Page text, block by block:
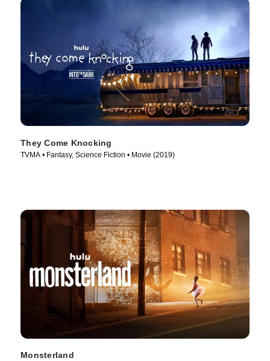
They Come Knocking
TVMA • Fantasy, Science Fiction • Movie (2019)
Monsterland